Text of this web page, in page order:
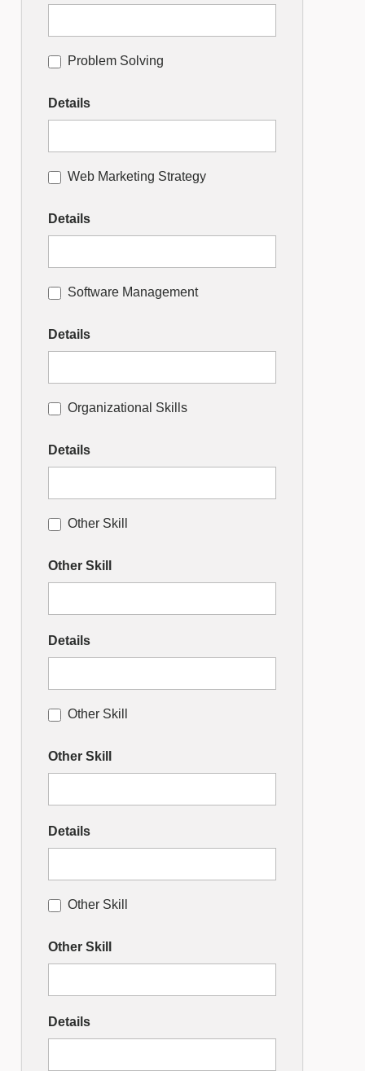
Problem Solving
Details
Web Marketing Strategy
Details
Software Management
Details
Organizational Skills
Details
Other Skill
Other Skill
Details
Other Skill
Other Skill
Details
Other Skill
Other Skill
Details